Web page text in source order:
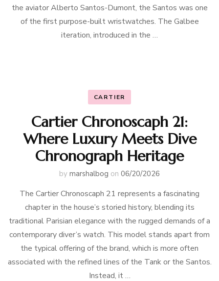
the aviator Alberto Santos-Dumont, the Santos was one
of the first purpose-built wristwatches. The Galbee
iteration, introduced in the …
CARTIER
Cartier Chronoscaph 21:
Where Luxury Meets Dive
Chronograph Heritage
by marshalbog on 06/20/2026
The Cartier Chronoscaph 21 represents a fascinating
chapter in the house’s storied history, blending its
traditional Parisian elegance with the rugged demands of a
contemporary diver’s watch. This model stands apart from
the typical offering of the brand, which is more often
associated with the refined lines of the Tank or the Santos.
Instead, it …